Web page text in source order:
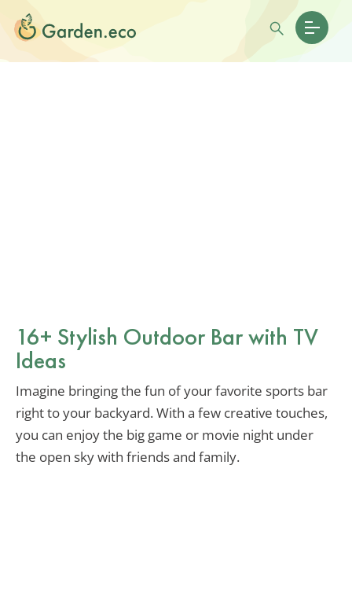
16+ Stylish Outdoor Bar with TV
Ideas
Imagine bringing the fun of your favorite sports bar
right to your backyard. With a few creative touches,
you can enjoy the big game or movie night under
the open sky with friends and family.